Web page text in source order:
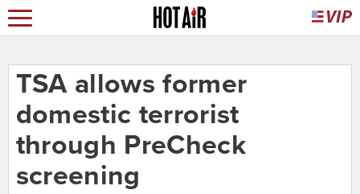
TSA allows former
domestic terrorist
through PreCheck
screening